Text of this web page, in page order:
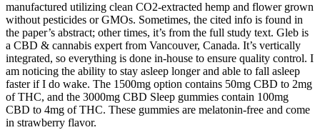
manufactured utilizing clean CO2-extracted hemp and flower grown
without pesticides or GMOs. Sometimes, the cited info is found in
the paper’s abstract; other times, it’s from the full study text. Gleb is
a CBD & cannabis expert from Vancouver, Canada. It’s vertically
integrated, so everything is done in-house to ensure quality control. I
am noticing the ability to stay asleep longer and able to fall asleep
faster if I do wake. The 1500mg option contains 50mg CBD to 2mg
of THC, and the 3000mg CBD Sleep gummies contain 100mg
CBD to 4mg of THC. These gummies are melatonin-free and come
in strawberry flavor.